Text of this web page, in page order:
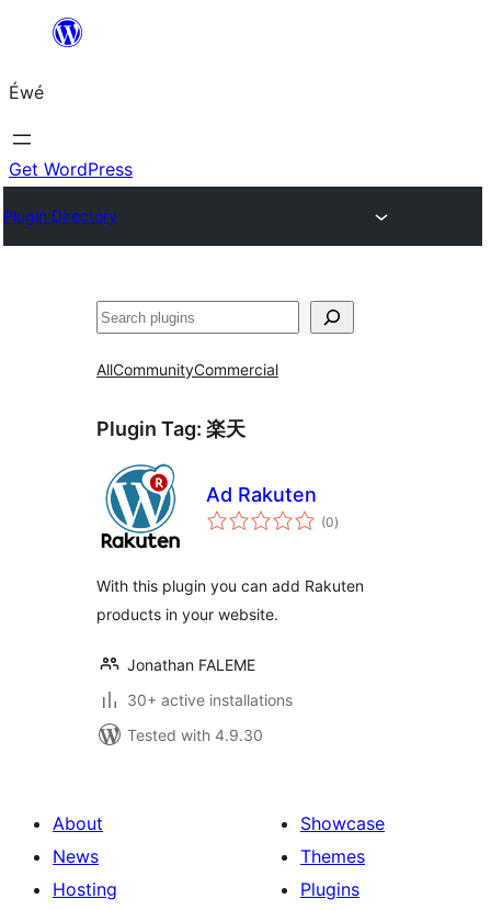
content
Éwé
Get WordPress
Plugin Directory
Search
AllCommunityCommercial
Plugin Tag: 楽天
Ad Rakuten
(0total
ratings
)
With this plugin you can add Rakuten
products in your website.
Jonathan FALEME
30+ active installations
Tested with 4.9.30
About
News
Hosting
Showcase
Themes
Plugins